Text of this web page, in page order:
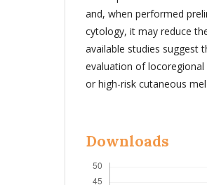
and, when performed
cytology, it may reduce
available studies suggest
evaluation of
or high-risk cutaneous
Downloads